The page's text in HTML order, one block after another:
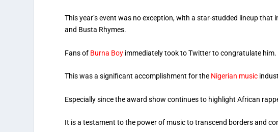
This year’s event was no exception, with a star-studded lineup
and Busta Rhymes.
Fans of Burna Boy immediately took to Twitter to congratulate him.
This was a significant accomplishment for the Nigerian music
Especially since the award show continues to highlight African
It is a testament to the power of music to transcend borders and